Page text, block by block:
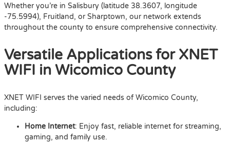
Whether you’re in Salisbury (latitude 38.3607, longitude
-75.5994), Fruitland, or Sharptown, our network extends
throughout the county to ensure comprehensive connectivity.
Versatile Applications for XNET
WIFI in Wicomico County
XNET WIFI serves the varied needs of Wicomico County,
including:
Home Internet: Enjoy fast, reliable internet for streaming,
gaming, and family use.